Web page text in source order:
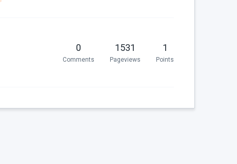
0
Comments
1531
Pageviews
1
Points